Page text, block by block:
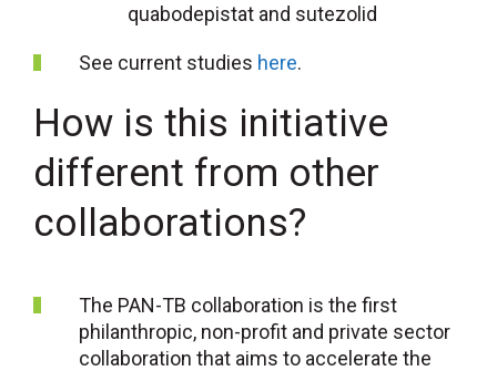
quabodepistat and sutezolid
See current studies here.
How is this initiative
different from other
collaborations?
The PAN-TB collaboration is the first
philanthropic, non-profit and private sector
collaboration that aims to accelerate the